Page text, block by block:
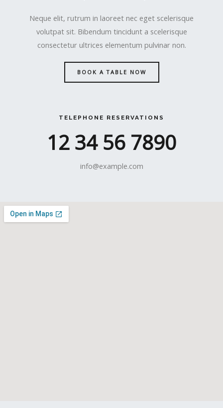
Neque elit, rutrum in laoreet nec eget scelerisque
volutpat sit. Bibendum tincidunt a scelerisque
consectetur ultrices elementum pulvinar non.
BOOK A TABLE NOW
TELEPHONE RESERVATIONS
12 34 56 7890
info@example.com